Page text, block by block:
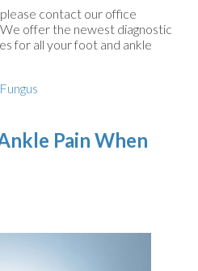
contact our office
We offer the newest diagnostic
for all your foot and ankle
Pain When